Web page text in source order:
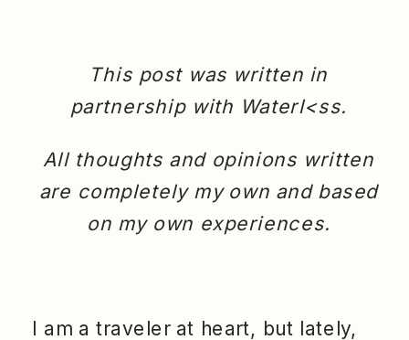
This post was written in
partnership with Waterl<ss.
All thoughts and opinions written
are completely my own and based
on my own experiences.
I am a traveler at heart, but lately,